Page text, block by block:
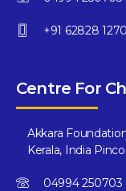
+91 62828
Centre For
Akkara
Kerala, India
04994 250703